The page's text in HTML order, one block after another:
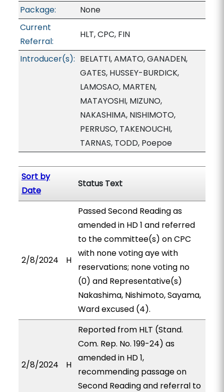
Package:
None
Current
Referral:
HLT, CPC, FIN
Introducer(s): BELATTI, AMATO, GANADEN,
GATES, HUSSEY-BURDICK,
LAMOSAO, MARTEN,
MATAYOSHI, MIZUNO,
NAKASHIMA, NISHIMOTO,
PERRUSO, TAKENOUCHI,
TARNAS, TODD, Poepoe
Sort by
Date
Status Text
2/8/2024 H
Passed Second Reading as
amended in HD 1 and referred
to the committee(s) on CPC
with none voting aye with
reservations; none voting no
(0) and Representative(s)
Nakashima, Nishimoto, Sayama,
Ward excused (4).
2/8/2024 H
Reported from HLT (Stand.
Com. Rep. No. 199-24) as
amended in HD 1,
recommending passage on
Second Reading and referral to